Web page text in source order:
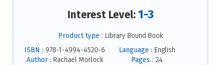
Interest Level:1-3
Product type : Library Bound Book
ISBN : 978-1-4994-4520-6
Author : Rachael Morlock
Language : English
Pages : 24